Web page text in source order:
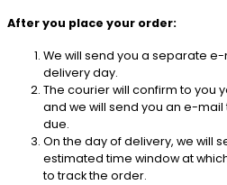
After you place your order:
We will send you a separate
delivery day.
The courier will confirm to you
and we will send you an e-
due.
On the day of delivery, we will
estimated time window at
to track the order.